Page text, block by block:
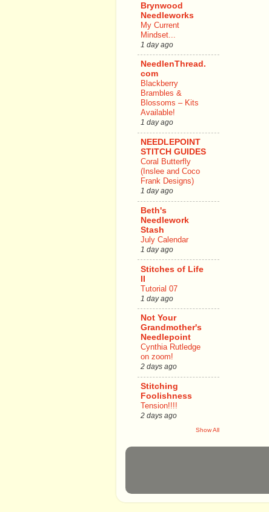
Brynwood
Needleworks
My Current
Mindset...
1 day ago
NeedlenThread.
com
Blackberry
Brambles &
Blossoms – Kits
Available!
1 day ago
NEEDLEPOINT
STITCH GUIDES
Coral Butterfly
(Inslee and Coco
Frank Designs)
1 day ago
Beth's
Needlework
Stash
July Calendar
1 day ago
Stitches of Life
II
Tutorial 07
1 day ago
Not Your
Grandmother's
Needlepoint
Cynthia Rutledge
on zoom!
2 days ago
Stitching
Foolishness
Tension!!!!
2 days ago
Show All